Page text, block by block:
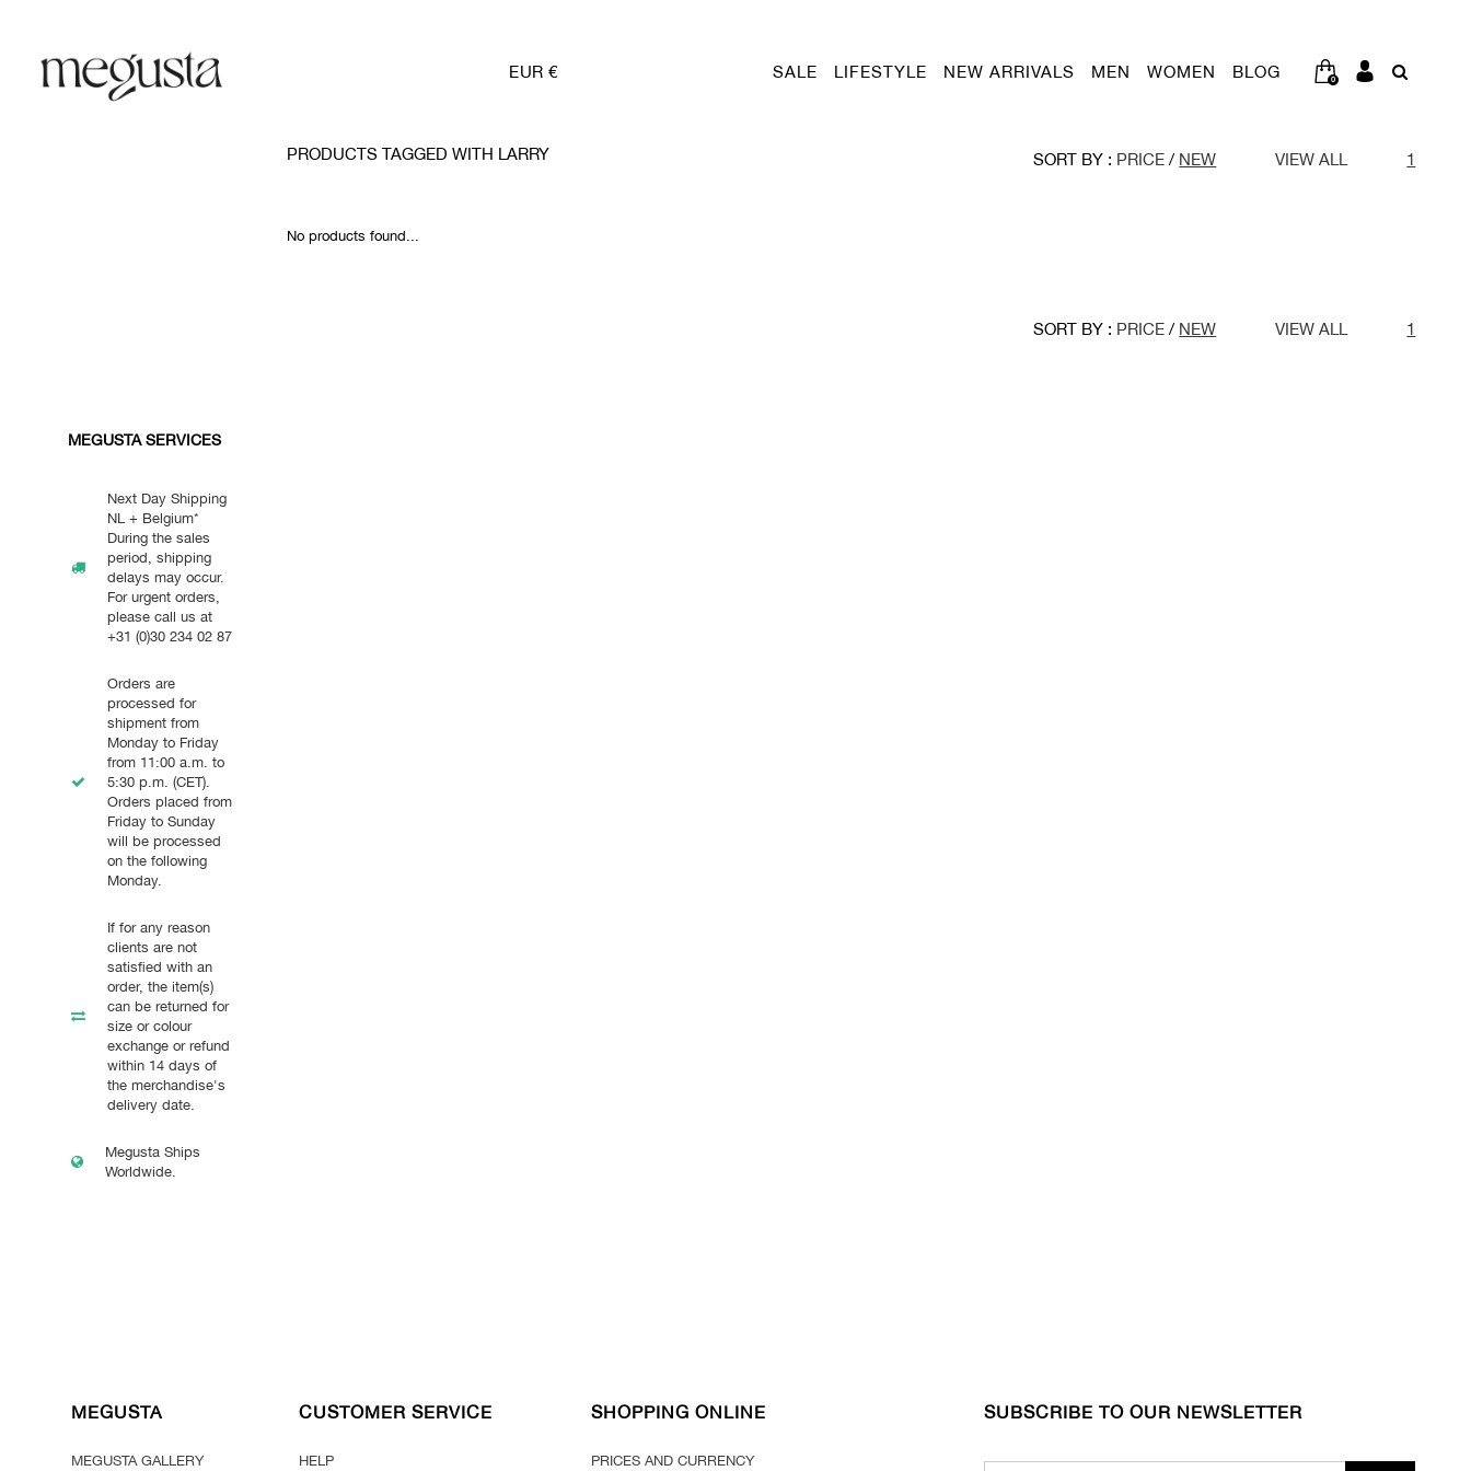
EUR € SALE LIFESTYLE NEW ARRIVALS MEN WOMEN BLOG 0
MEGUSTA SERVICES
Next Day Shipping
NL + Belgium*
During the sales
period, shipping
delays may occur.
For urgent orders,
please call us at
+31 (0)30 234 02 87
Orders are
processed for
shipment from
Monday to Friday
from 11:00 a.m. to
5:30 p.m. (CET).
Orders placed from
Friday to Sunday
will be processed
on the following
Monday.
If for any reason
clients are not
satisfied with an
order, the item(s)
can be returned for
size or colour
exchange or refund
within 14 days of
the merchandise's
delivery date.
Megusta Ships
Worldwide.
PRODUCTS TAGGED WITH LARRY SORT BY : PRICE / NEW VIEW ALL 1
No products found...
SORT BY : PRICE / NEW VIEW ALL 1
MEGUSTA
MEGUSTA GALLERY
CUSTOMER SERVICE
HELP
SHOPPING ONLINE
PRICES AND CURRENCY
SUBSCRIBE TO OUR NEWSLETTER